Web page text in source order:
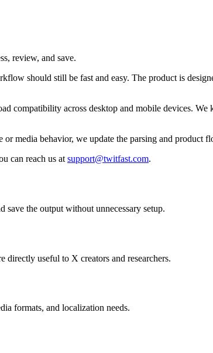
review, and save.
should still be fast and easy. The product is
compatibility across desktop and mobile devices.
media behavior, we update the parsing and product
can reach us at support@twitfast.com.
save the output without unnecessary setup.
useful to X creators and researchers.
formats, and localization needs.